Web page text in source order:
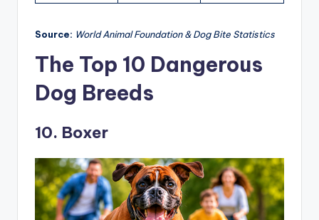
Source: World Animal Foundation & Dog Bite Statistics
The Top 10 Dangerous
Dog Breeds
10. Boxer